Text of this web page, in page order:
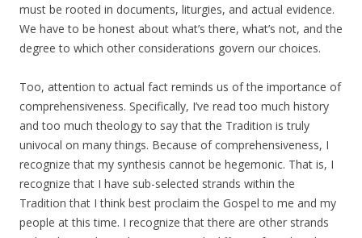
must be rooted in documents, liturgies, and actual evidence.
We have to be honest about what’s there, what’s not, and the
degree to which other considerations govern our choices.
Too, attention to actual fact reminds us of the importance of
comprehensiveness. Specifically, I’ve read too much history
and too much theology to say that the Tradition is truly
univocal on many things. Because of comprehensiveness, I
recognize that my synthesis cannot be hegemonic. That is, I
recognize that I have sub-selected strands within the
Tradition that I think best proclaim the Gospel to me and my
people at this time. I recognize that there are other strands